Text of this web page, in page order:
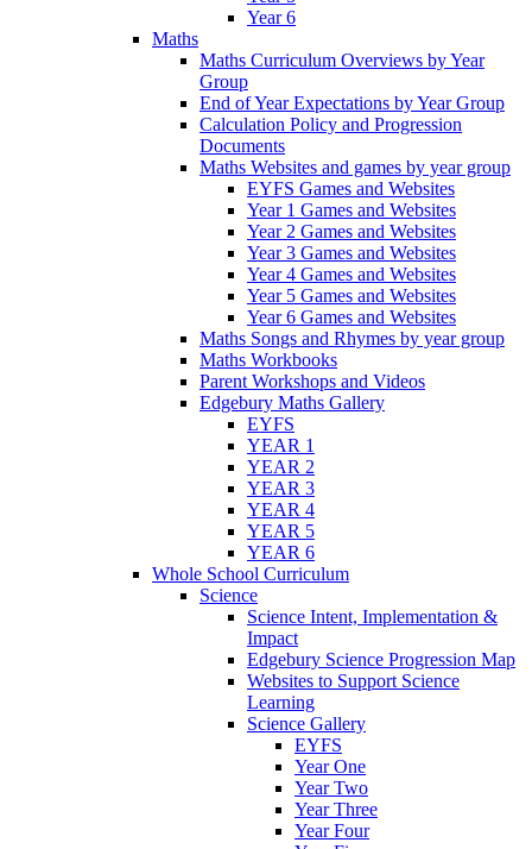
Year 6
Maths
Maths Curriculum Overviews by Year
Group
End of Year Expectations by Year Group
Calculation Policy and Progression
Documents
Maths Websites and games by year group
EYFS Games and Websites
Year 1 Games and Websites
Year 2 Games and Websites
Year 3 Games and Websites
Year 4 Games and Websites
Year 5 Games and Websites
Year 6 Games and Websites
Maths Songs and Rhymes by year group
Maths Workbooks
Parent Workshops and Videos
Edgebury Maths Gallery
EYFS
YEAR 1
YEAR 2
YEAR 3
YEAR 4
YEAR 5
YEAR 6
Whole School Curriculum
Science
Science Intent, Implementation &
Impact
Edgebury Science Progression Map
Websites to Support Science
Learning
Science Gallery
EYFS
Year One
Year Two
Year Three
Year Four